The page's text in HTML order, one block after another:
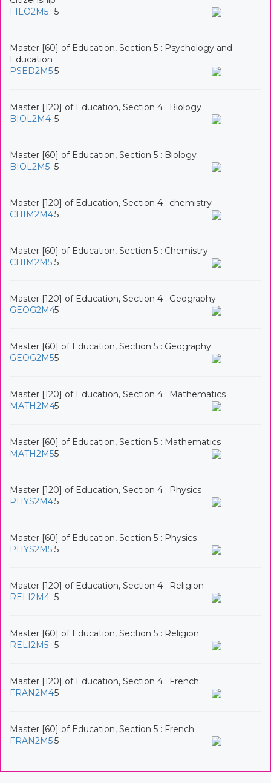
FILO2M5 5
Master [60] of Education, Section 5 : Psychology and
Education
PSED2M55
Master [120] of Education, Section 4 : Biology
BIOL2M4 5
Master [60] of Education, Section 5 : Biology
BIOL2M5 5
Master [120] of Education, Section 4 : chemistry
CHIM2M45
Master [60] of Education, Section 5 : Chemistry
CHIM2M5 5
Master [120] of Education, Section 4 : Geography
GEOG2M45
Master [60] of Education, Section 5 : Geography
GEOG2M55
Master [120] of Education, Section 4 : Mathematics
MATH2M45
Master [60] of Education, Section 5 : Mathematics
MATH2M55
Master [120] of Education, Section 4 : Physics
PHYS2M45
Master [60] of Education, Section 5 : Physics
PHYS2M5 5
Master [120] of Education, Section 4 : Religion
RELI2M4 5
Master [60] of Education, Section 5 : Religion
RELI2M5 5
Master [120] of Education, Section 4 : French
FRAN2M45
Master [60] of Education, Section 5 : French
FRAN2M55